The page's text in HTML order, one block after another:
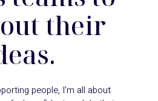
their
people, I’m all about